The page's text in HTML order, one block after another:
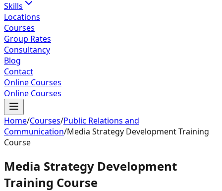
Skills
Locations
Courses
Group Rates
Consultancy
Blog
Contact
Online Courses
Online Courses
Home/Courses/Public Relations and
Communication/Media Strategy Development Training
Course
Media Strategy Development
Training Course